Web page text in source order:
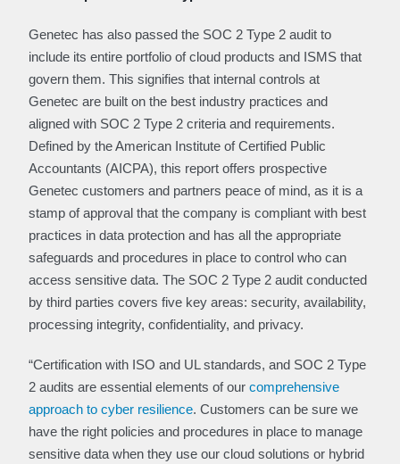
Genetec has also passed the SOC 2 Type 2 audit to
include its entire portfolio of cloud products and ISMS that
govern them. This signifies that internal controls at
Genetec are built on the best industry practices and
aligned with SOC 2 Type 2 criteria and requirements.
Defined by the American Institute of Certified Public
Accountants (AICPA), this report offers prospective
Genetec customers and partners peace of mind, as it is a
stamp of approval that the company is compliant with best
practices in data protection and has all the appropriate
safeguards and procedures in place to control who can
access sensitive data. The SOC 2 Type 2 audit conducted
by third parties covers five key areas: security, availability,
processing integrity, confidentiality, and privacy.
“Certification with ISO and UL standards, and SOC 2 Type
2 audits are essential elements of our comprehensive
approach to cyber resilience. Customers can be sure we
have the right policies and procedures in place to manage
sensitive data when they use our cloud solutions or hybrid